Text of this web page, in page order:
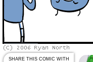
SHARE THIS COMIC WITH